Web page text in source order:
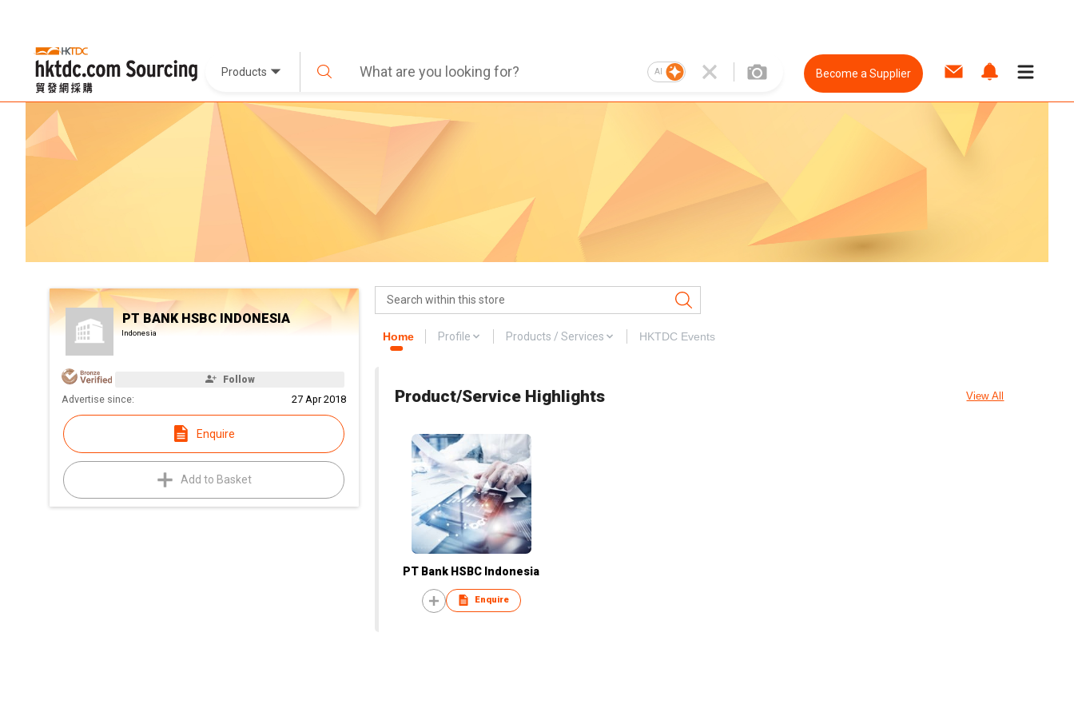
Products AI Become a Supplier
PT BANK HSBC INDONESIA
Indonesia
Follow
Advertise since: 27 Apr 2018
Enquire
Add to Basket
Home Profile Products / Services HKTDC Events
Product/Service Highlights View All
PT Bank HSBC Indonesia
Enquire